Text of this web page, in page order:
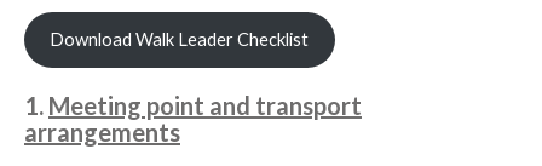
Download Walk Leader Checklist
1. Meeting point and transport
arrangements